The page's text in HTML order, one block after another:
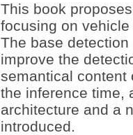
This book
focusing on
The base
improve the
semantical content
the inference time,
architecture and a
introduced.